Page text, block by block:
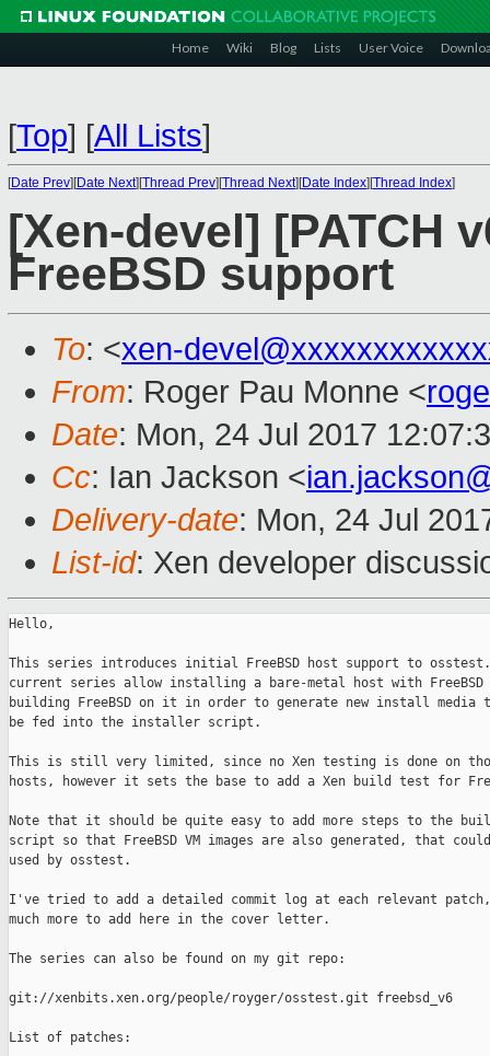
Home Wiki Blog Lists User Voice
[Top] [All Lists]
[Date Prev][Date Next][Thread Prev][Thread Next][Date Index][Thread Index]
[Xen-devel] [PATCH
FreeBSD support
To: <xen-
From: Roger Pau Monne <
Date: Mon, 24 Jul 2017
Cc: Ian Jackson <
Delivery-date: Mon, 24 Jul
List-id: Xen developer
Hello,
This series introduces initial FreeBSD host support to osstest.
current series allow installing a bare-metal host with FreeBSD
building FreeBSD on it in order to generate new install media
be fed into the installer script.
This is still very limited, since no Xen testing is done on
hosts, however it sets the base to add a Xen build test for
Note that it should be quite easy to add more steps to the
script so that FreeBSD VM images are also generated, that
used by osstest.
I've tried to add a detailed commit log at each relevant
much more to add here in the cover letter.
The series can also be found on my git repo:
git://xenbits.xen.org/people/royger/osstest.git freebsd_v6
List of patches: